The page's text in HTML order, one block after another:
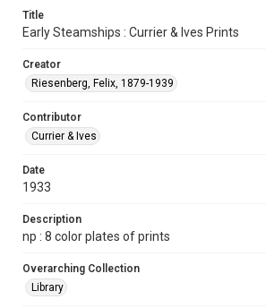
Title
Early Steamships : Currier & Ives Prints
Creator
Riesenberg, Felix, 1879-1939
Contributor
Currier & Ives
Date
1933
Description
np : 8 color plates of prints
Overarching Collection
Library